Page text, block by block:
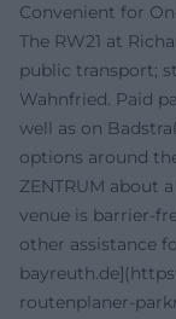
Convenient for
The RW21 at
public transport;
Wahnfried. Paid
well as on
options around
ZENTRUM about
venue is barrier-
other assistance
routenplaner-